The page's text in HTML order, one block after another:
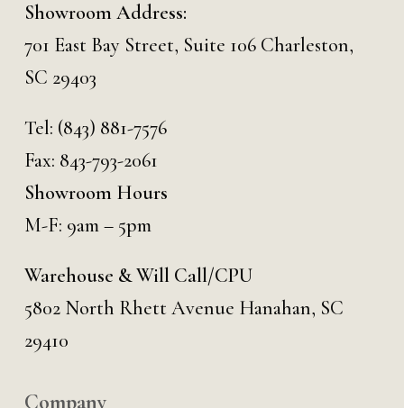
Showroom Address:
701 East Bay Street, Suite 106 Charleston,
SC 29403
Tel: (843) 881-7576
Fax: 843-793-2061
Showroom Hours
M-F: 9am – 5pm
Warehouse & Will Call/CPU
5802 North Rhett Avenue Hanahan, SC
29410
Company